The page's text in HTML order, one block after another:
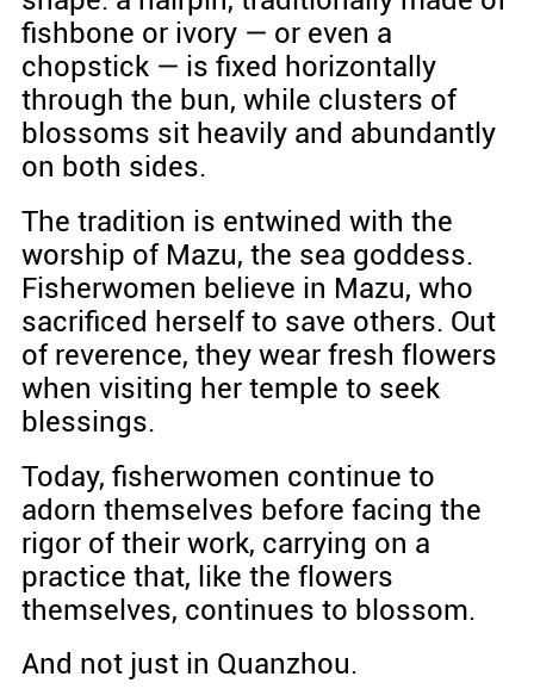
fishbone or ivory — or even a
chopstick — is fixed horizontally
through the bun, while clusters of
blossoms sit heavily and abundantly
on both sides.
The tradition is entwined with the
worship of Mazu, the sea goddess.
Fisherwomen believe in Mazu, who
sacrificed herself to save others. Out
of reverence, they wear fresh flowers
when visiting her temple to seek
blessings.
Today, fisherwomen continue to
adorn themselves before facing the
rigor of their work, carrying on a
practice that, like the flowers
themselves, continues to blossom.
And not just in Quanzhou.